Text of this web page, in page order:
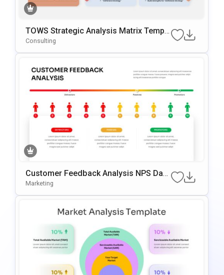
TOWS Strategic Analysis Matrix Templa
Te For PowerPoint & Google Slides
Consulting
Customer Feedback Analysis NPS Das
Hboard PowerPoint & Google Slides Te
Marketing